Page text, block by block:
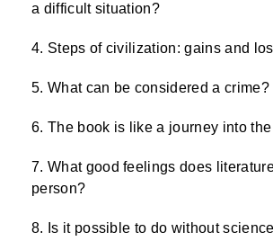
a difficult situation?
Steps of civilization: gains and
What can be considered a crime?
The book is like a journey into the
What good feelings does
person?
Is it possible to do without